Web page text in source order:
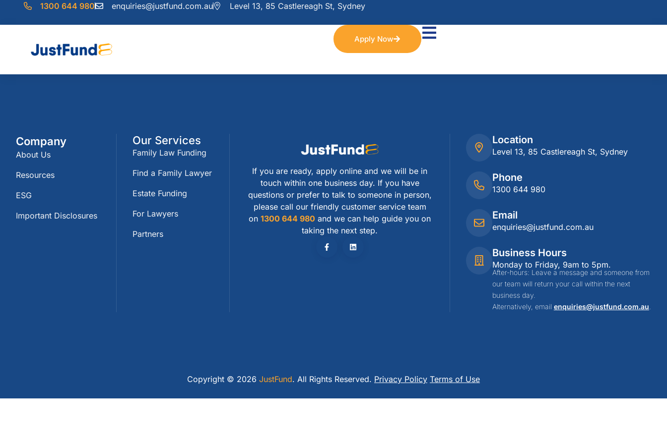
1300 644 980 enquiries@justfund.com.au Level 13, 85 Castlereagh St, Sydney
Apply Now
Company
About Us
Resources
ESG
Important Disclosures
Our Services
Family Law Funding
Find a Family Lawyer
Estate Funding
For Lawyers
Partners
If you are ready, apply online and we will be in
touch within one business day. If you have
questions or prefer to talk to someone in person,
please call our friendly customer service team
on1300 644 980 and we can help guide you on
taking the next step.
Location
Level 13, 85 Castlereagh St, Sydney
Phone
1300 644 980
Email
enquiries@justfund.com.au
Business Hours
Monday to Friday, 9am to 5pm.
After-hours: Leave a message and someone from
our team will return your call within the next
business day.
Alternatively, email enquiries@justfund.com.au
Copyright © 2026 JustFund. All Rights Reserved. Privacy Policy Terms of Use